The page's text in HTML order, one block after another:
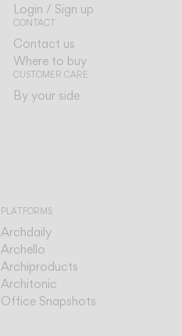
Login / Sign up
CONTACT
Contact us
Where to buy
CUSTOMER CARE
By your side
PLATFORMS
Archdaily
Archello
Archiproducts
Architonic
Office Snapshots